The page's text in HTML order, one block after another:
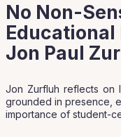
No Non-
Jon Paul
Jon Zurfluh reflects on
grounded in presence,
importance of student-